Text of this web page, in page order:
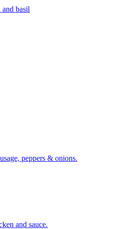
basil
peppers & onions.
and sauce.